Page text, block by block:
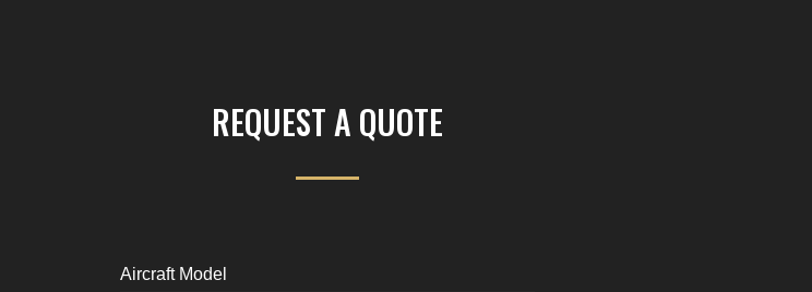
REQUEST A QUOTE
Aircraft Model